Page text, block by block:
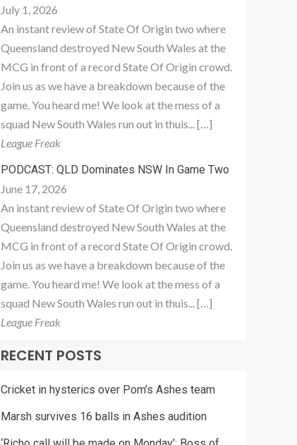
July 1, 2026
An instant review of State Of Origin two where
Queensland destroyed New South Wales at the
MCG in front of a record State Of Origin crowd.
Join us as we have a breakdown because of the
game. You heard me! We look at the mess of a
squad New South Wales run out in thuis... […]
League Freak
PODCAST: QLD Dominates NSW In Game Two
June 17, 2026
An instant review of State Of Origin two where
Queensland destroyed New South Wales at the
MCG in front of a record State Of Origin crowd.
Join us as we have a breakdown because of the
game. You heard me! We look at the mess of a
squad New South Wales run out in thuis... […]
League Freak
RECENT POSTS
Cricket in hysterics over Pom’s Ashes team
Marsh survives 16 balls in Ashes audition